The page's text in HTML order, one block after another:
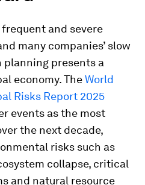
and severe
many companies’ slow
planning presents a
economy. TheWorld
Risks Report 2025
events as the most
the next decade,
risks such as
collapse, critical
and natural resource